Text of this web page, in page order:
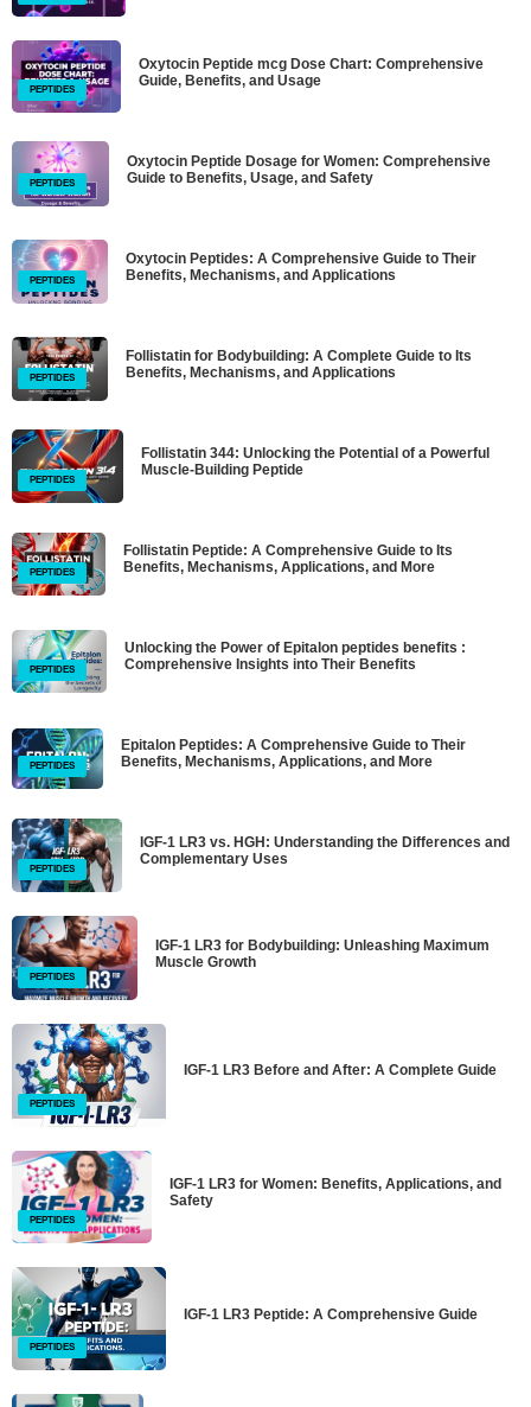
PEPTIDES
Oxytocin Peptide mcg Dose Chart: Comprehensive
Guide, Benefits, and Usage
PEPTIDES
Oxytocin Peptide Dosage for Women: Comprehensive
Guide to Benefits, Usage, and Safety
PEPTIDES
Oxytocin Peptides: A Comprehensive Guide to Their
Benefits, Mechanisms, and Applications
PEPTIDES
Follistatin for Bodybuilding: A Complete Guide to Its
Benefits, Mechanisms, and Applications
PEPTIDES
Follistatin 344: Unlocking the Potential of a Powerful
Muscle-Building Peptide
PEPTIDES
Follistatin Peptide: A Comprehensive Guide to Its
Benefits, Mechanisms, Applications, and More
PEPTIDES
Unlocking the Power of Epitalon peptides benefits :
Comprehensive Insights into Their Benefits
PEPTIDES
Epitalon Peptides: A Comprehensive Guide to Their
Benefits, Mechanisms, Applications, and More
PEPTIDES
IGF-1 LR3 vs. HGH: Understanding the Differences and
Complementary Uses
PEPTIDES
IGF-1 LR3 for Bodybuilding: Unleashing Maximum
Muscle Growth
PEPTIDES
IGF-1 LR3 Before and After: A Complete Guide
PEPTIDES
IGF-1 LR3 for Women: Benefits, Applications, and
Safety
PEPTIDES
IGF-1 LR3 Peptide: A Comprehensive Guide